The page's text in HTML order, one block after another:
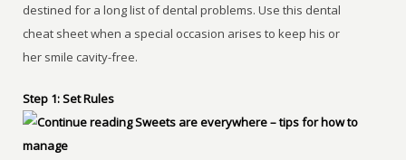
destined for a long list of dental problems. Use this dental
cheat sheet when a special occasion arises to keep his or
her smile cavity-free.
Step 1: Set Rules